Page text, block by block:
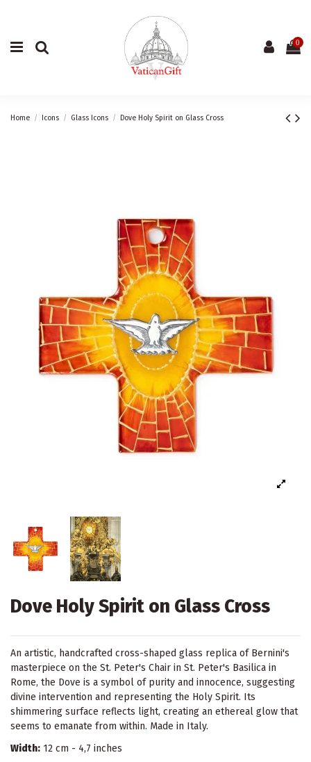
0
Home Icons Glass Icons Dove Holy Spirit on Glass Cross
Dove Holy Spirit on Glass Cross
An artistic, handcrafted cross-shaped glass replica of Bernini's
masterpiece on the St. Peter's Chair in St. Peter's Basilica in
Rome, the Dove is a symbol of purity and innocence, suggesting
divine intervention and representing the Holy Spirit. Its
shimmering surface reflects light, creating an ethereal glow that
seems to emanate from within. Made in Italy.
Width: 12 cm - 4,7 inches